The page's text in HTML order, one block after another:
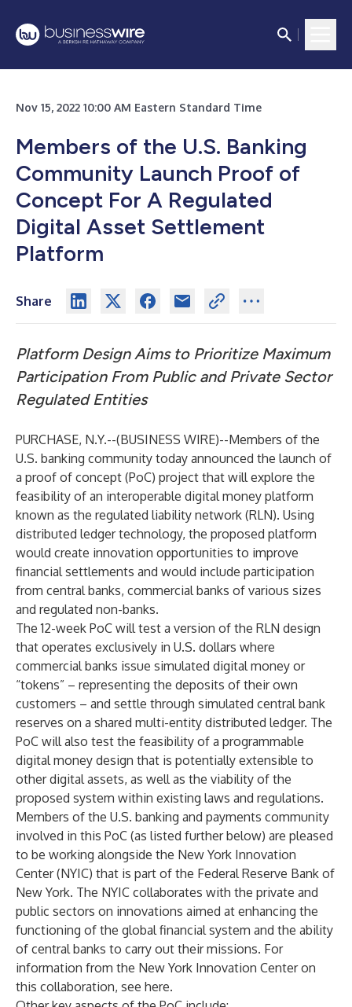
Nov 15, 2022 10:00 AM Eastern Standard Time
Members of the U.S. Banking
Community Launch Proof of
Concept For A Regulated
Digital Asset Settlement
Platform
Share
Platform Design Aims to Prioritize Maximum
Participation From Public and Private Sector
Regulated Entities
PURCHASE, N.Y.--(BUSINESS WIRE)--Members of the
U.S. banking community today announced the launch of
a proof of concept (PoC) project that will explore the
feasibility of an interoperable digital money platform
known as the regulated liability network (RLN). Using
distributed ledger technology, the proposed platform
would create innovation opportunities to improve
financial settlements and would include participation
from central banks, commercial banks of various sizes
and regulated non-banks.
The 12-week PoC will test a version of the RLN design
that operates exclusively in U.S. dollars where
commercial banks issue simulated digital money or
“tokens” – representing the deposits of their own
customers – and settle through simulated central bank
reserves on a shared multi-entity distributed ledger. The
PoC will also test the feasibility of a programmable
digital money design that is potentially extensible to
other digital assets, as well as the viability of the
proposed system within existing laws and regulations.
Members of the U.S. banking and payments community
involved in this PoC (as listed further below) are pleased
to be working alongside the New York Innovation
Center (NYIC) that is part of the Federal Reserve Bank of
New York. The NYIC collaborates with the private and
public sectors on innovations aimed at enhancing the
functioning of the global financial system and the ability
of central banks to carry out their missions. For
information from the New York Innovation Center on
this collaboration, see here.